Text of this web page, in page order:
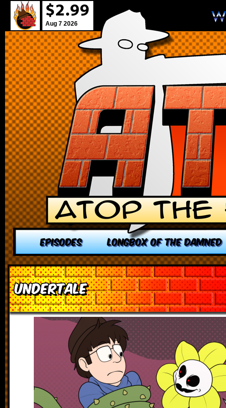
Aug 7 2026
EPISODES LONGBOX OF THE DAMNED
Undertale